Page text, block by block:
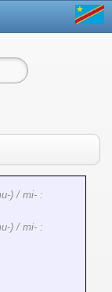
) / mi- :
) / mi- :